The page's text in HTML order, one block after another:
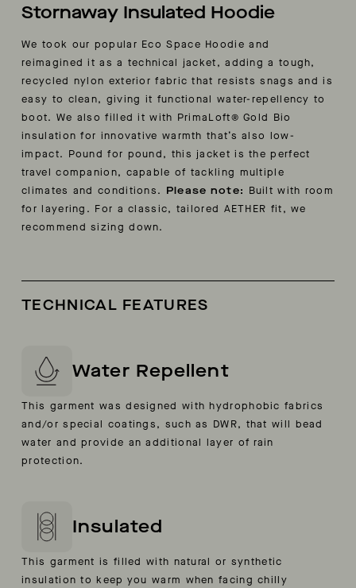
Stornaway Insulated Hoodie
We took our popular Eco Space Hoodie and
reimagined it as a technical jacket, adding a tough,
recycled nylon exterior fabric that resists snags and is
easy to clean, giving it functional water-repellency to
boot. We also filled it with PrimaLoft® Gold Bio
insulation for innovative warmth that’s also low-
impact. Pound for pound, this jacket is the perfect
travel companion, capable of tackling multiple
climates and conditions. Please note: Built with room
for layering. For a classic, tailored AETHER fit, we
recommend sizing down.
TECHNICAL FEATURES
Water Repellent
This garment was designed with hydrophobic fabrics
and/or special coatings, such as DWR, that will bead
water and provide an additional layer of rain
protection.
Insulated
This garment is filled with natural or synthetic
insulation to keep you warm when facing chilly